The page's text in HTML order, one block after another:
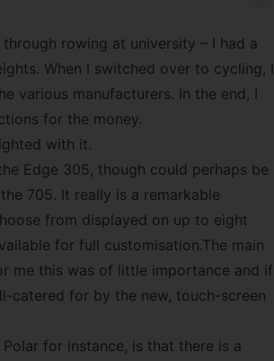
rowing at university – I had a
When I switched over to cycling, I
various manufacturers. In the end, I
for the money.
with it.
Edge 305, though could perhaps be
705. It really is a remarkable
from displayed on up to eight
for full customisation.The main
me this was of little importance and if
catered for by the new, touch-screen
for instance, is that there is a